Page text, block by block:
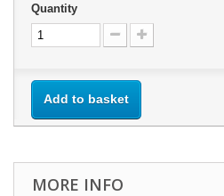
Quantity
Add to basket
MORE INFO